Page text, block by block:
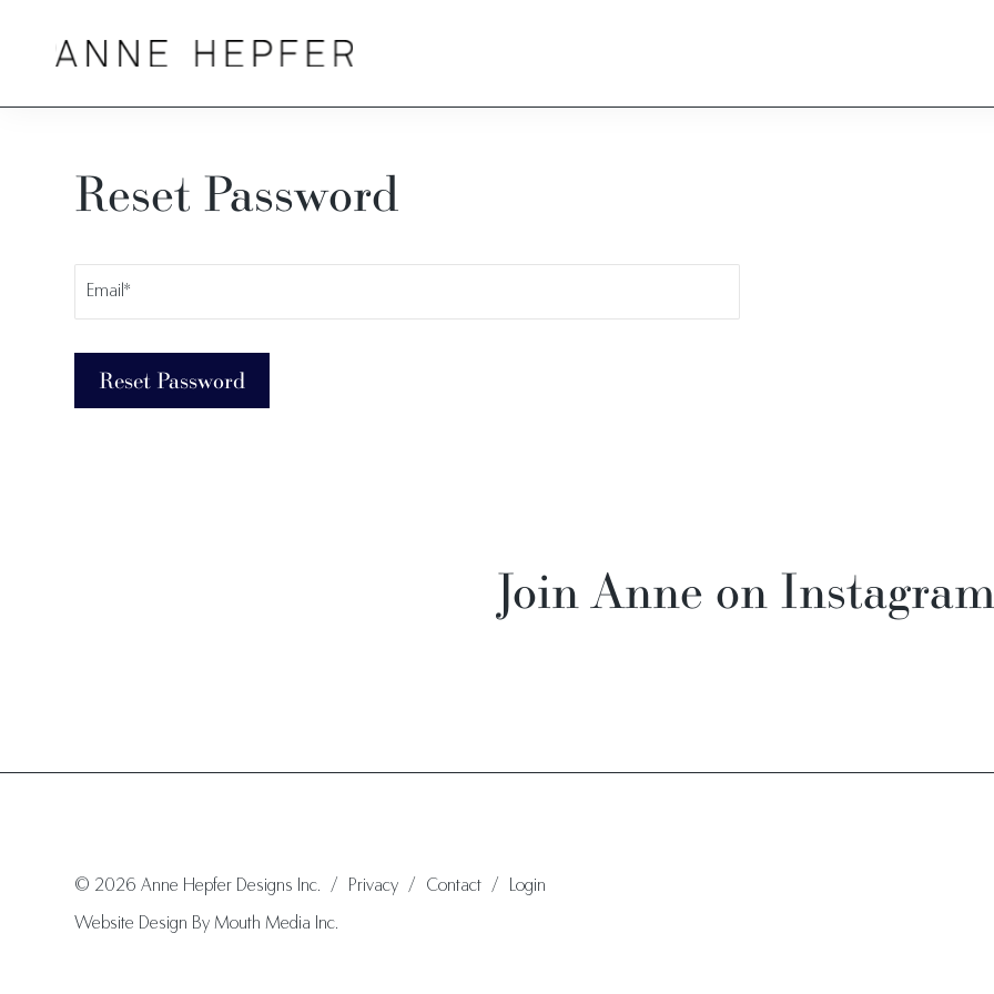
Reset Password
Reset
Forgotten
Password
or
Email
Join Anne on Instagram
© 2026 Anne Hepfer Designs Inc. / Privacy / Contact / Login
Website Design By Mouth Media Inc.